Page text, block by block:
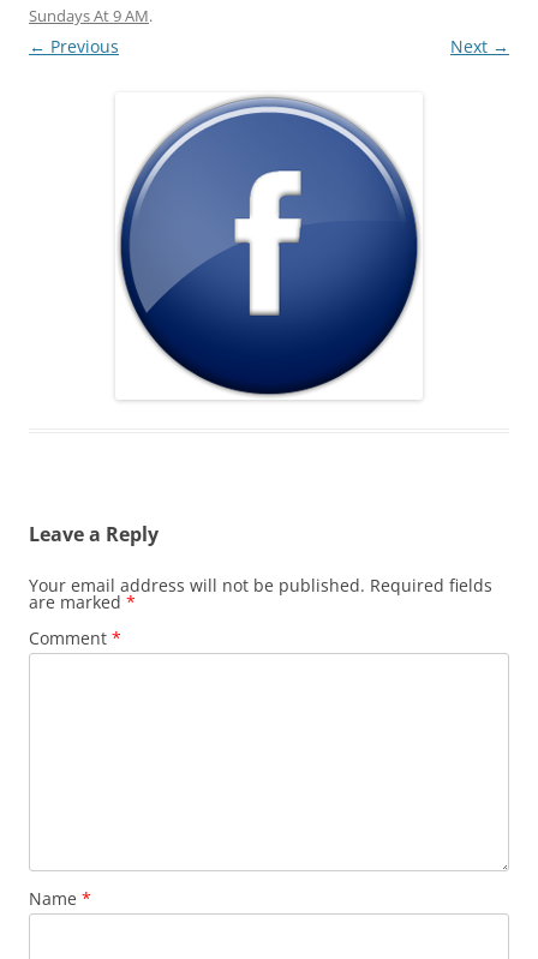
Sundays At 9 AM.
← Previous Next →
Leave a Reply
Your email address will not be published. Required fields
are marked *
Comment *
Name *